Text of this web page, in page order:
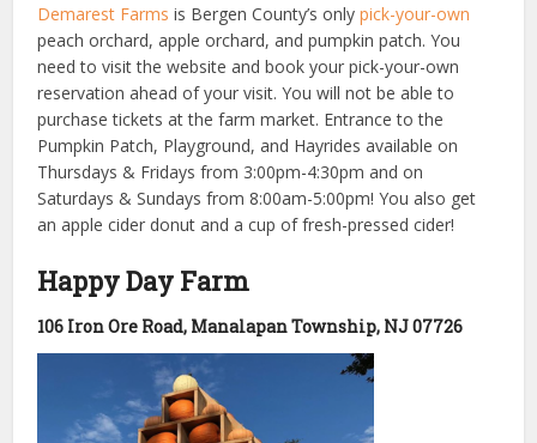
Demarest Farms is Bergen County’s onlypick-your-own
peach orchard, apple orchard, and pumpkin patch. You
need to visit the website and book your pick-your-own
reservation ahead of your visit. You will not be able to
purchase tickets at the farm market. Entrance to the
Pumpkin Patch, Playground, and Hayrides available on
Thursdays & Fridays from 3:00pm-4:30pm and on
Saturdays & Sundays from 8:00am-5:00pm! You also get
an apple cider donut and a cup of fresh-pressed cider!
Happy Day Farm
106 Iron Ore Road, Manalapan Township, NJ 07726